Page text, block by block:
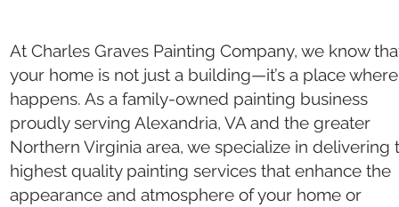
At Charles Graves Painting Company, we know
your home is not just a building—it’s a place
happens. As a family-owned painting business
proudly serving Alexandria, VA and the greater
Northern Virginia area, we specialize in delivering
highest quality painting services that enhance the
appearance and atmosphere of your home or